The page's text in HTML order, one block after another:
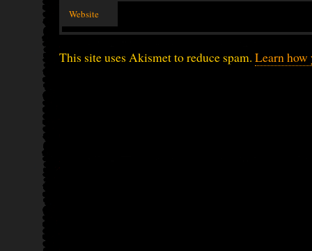
Website
This site uses Akismet to reduce spam. Learn how